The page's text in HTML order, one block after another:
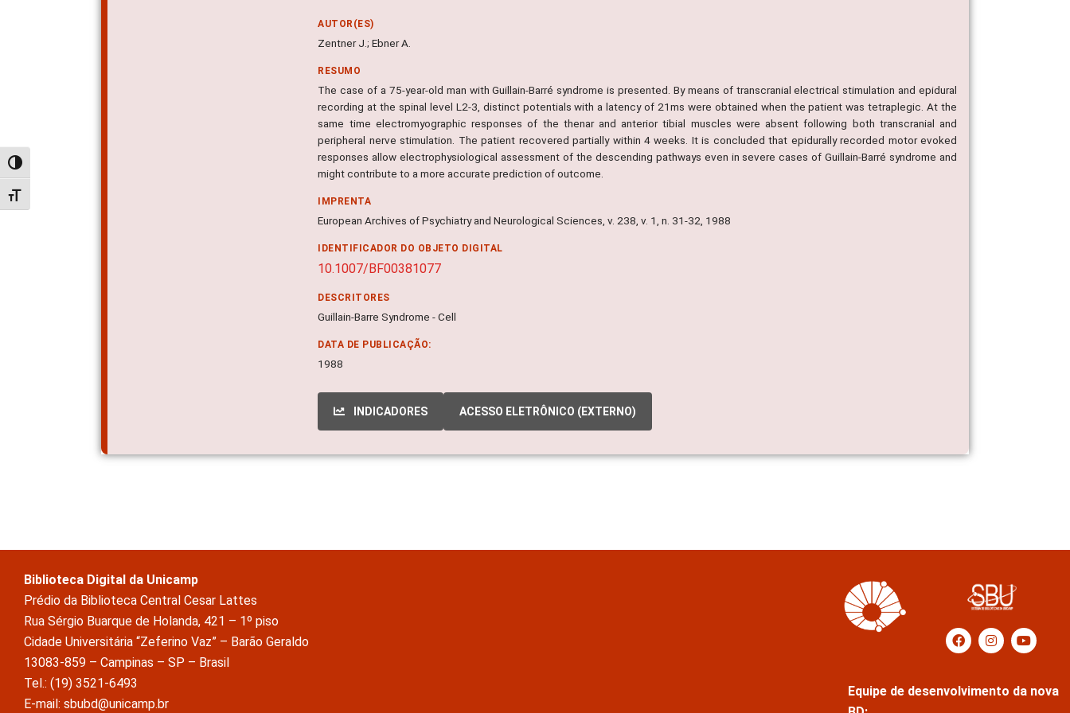
Alternar alto contraste
Alternar tamanho da fonte
AUTOR(ES)
Zentner J.; Ebner A.
RESUMO
The case of a 75-year-old man with Guillain-Barré syndrome is presented. By means of transcranial electrical stimulation and epidural
recording at the spinal level L2-3, distinct potentials with a latency of 21ms were obtained when the patient was tetraplegic. At the
same time electromyographic responses of the thenar and anterior tibial muscles were absent following both transcranial and
peripheral nerve stimulation. The patient recovered partially within 4 weeks. It is concluded that epidurally recorded motor evoked
responses allow electrophysiological assessment of the descending pathways even in severe cases of Guillain-Barré syndrome and
might contribute to a more accurate prediction of outcome.
IMPRENTA
European Archives of Psychiatry and Neurological Sciences, v. 238, v. 1, n. 31-32, 1988
IDENTIFICADOR DO OBJETO DIGITAL
10.1007/BF00381077
DESCRITORES
Guillain-Barre Syndrome - Cell
DATA DE PUBLICAÇÃO:
1988
INDICADORES ACESSO ELETRÔNICO (EXTERNO)
Biblioteca Digital da Unicamp
Prédio da Biblioteca Central Cesar Lattes
Rua Sérgio Buarque de Holanda, 421 – 1º piso
Cidade Universitária “Zeferino Vaz” – Barão Geraldo
13083-859 – Campinas – SP – Brasil
Tel.: (19) 3521-6493
E-mail: sbubd@unicamp.br
Equipe de desenvolvimento da nova